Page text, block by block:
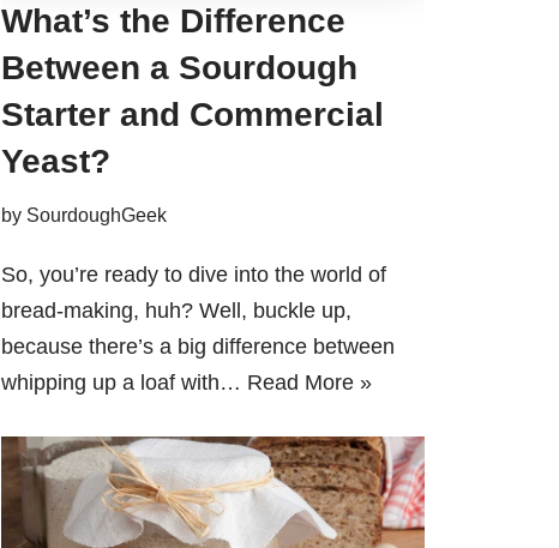
What’s the Difference
Between a Sourdough
Starter and Commercial
Yeast?
by SourdoughGeek
So, you’re ready to dive into the world of
bread-making, huh? Well, buckle up,
because there’s a big difference between
whipping up a loaf with… Read More »